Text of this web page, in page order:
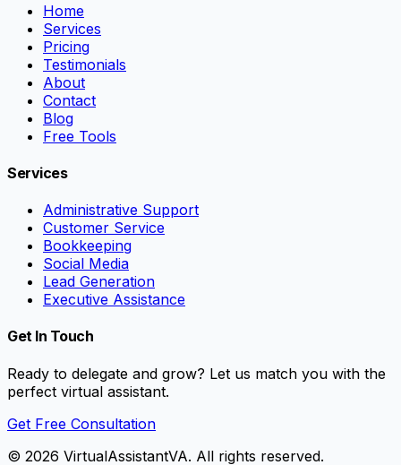
Home
Services
Pricing
Testimonials
About
Contact
Blog
Free Tools
Services
Administrative Support
Customer Service
Bookkeeping
Social Media
Lead Generation
Executive Assistance
Get In Touch
Ready to delegate and grow? Let us match you with the
perfect virtual assistant.
Get Free Consultation
© 2026 VirtualAssistantVA. All rights reserved.